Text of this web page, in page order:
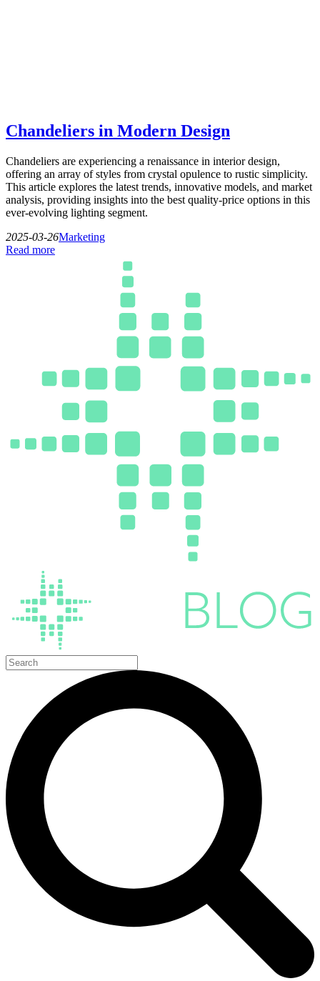
Chandeliers in Modern Design
Chandeliers are experiencing a renaissance in interior design,
offering an array of styles from crystal opulence to rustic simplicity.
This article explores the latest trends, innovative models, and market
analysis, providing insights into the best quality-price options in this
ever-evolving lighting segment.
2025-03-26Marketing
Read more